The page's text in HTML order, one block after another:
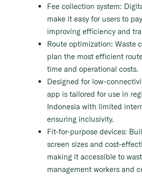
Fee collection system:
make it easy for users to
improving efficiency and
Route optimization: Waste
plan the most efficient
time and operational costs.
Designed for low-
app is tailored for use in
Indonesia with limited
ensuring inclusivity.
Fit-for-purpose devices:
screen sizes and cost-
making it accessible to
management workers and